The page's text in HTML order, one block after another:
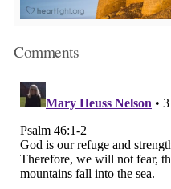
Comments